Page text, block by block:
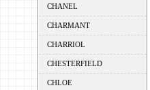
CHANEL
CHARMANT
CHARRIOL
CHESTERFIELD
CHLOE